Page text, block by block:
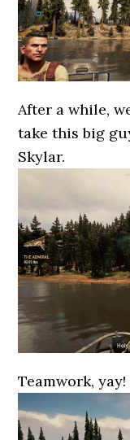
After a while,
take this big
Skylar.
Teamwork, yay!